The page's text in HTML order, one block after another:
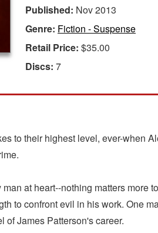
Published: Nov 2013
Genre: Fiction - Suspense
Retail Price: $35.00
Discs: 7
to their highest level, ever-when
at heart--nothing matters
to confront evil in his work. One
of James Patterson's career.